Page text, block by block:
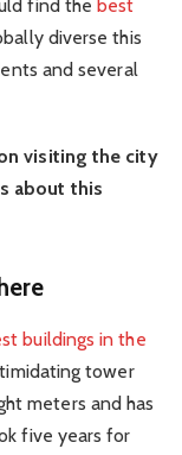
find thebest
diverse this
and several
visiting the city
about this
buildings in the
tower
meters and has
five years for